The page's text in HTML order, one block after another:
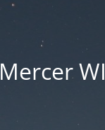
Mercer WI